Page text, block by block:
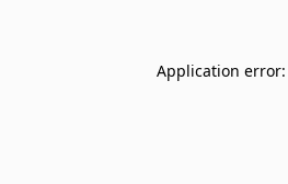
Application